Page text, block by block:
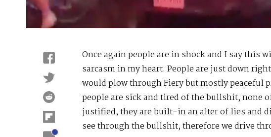
Once again people are in shock and I say this
sarcasm in my heart. People are just down
would plow through Fiery but mostly peaceful
people are sick and tired of the bullshit, none
justified, they are built-in an alter of lies and
see through the bullshit, therefore we drive